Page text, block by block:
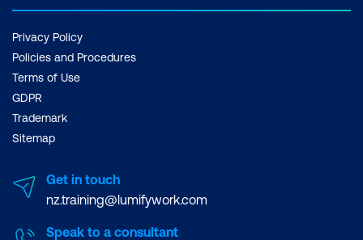
Privacy Policy
Policies and Procedures
Terms of Use
GDPR
Trademark
Sitemap
Get in touch
nz.training@lumifywork.com
Speak to a consultant